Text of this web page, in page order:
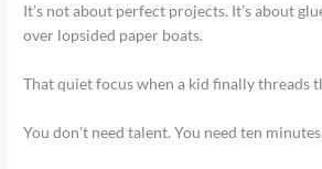
It’s not about perfect projects. It’s about
over lopsided paper boats.
That quiet focus when a kid finally threads
You don’t need talent. You need ten